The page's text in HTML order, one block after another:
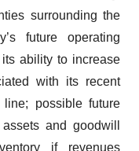
surrounding the
future operating
ability to increase
with its recent
possible future
and goodwill
if revenues